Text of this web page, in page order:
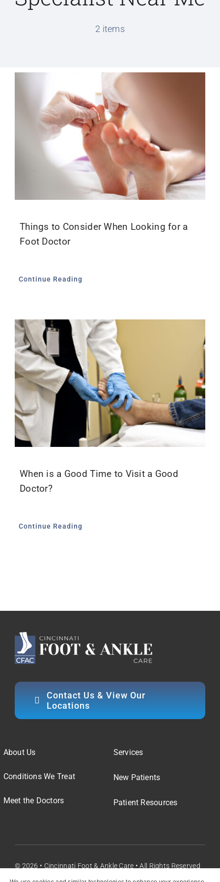
Patient Information
Locations
Schedule Appointment
2 items
Things to Consider When Looking for a
Foot Doctor
Continue Reading
When is a Good Time to Visit a Good
Doctor?
Continue Reading
Contact Us & View Our
Locations
About Us
Conditions We Treat
Meet the Doctors
Services
New Patients
Patient Resources
© 2026 • Cincinnati Foot & Ankle Care • All Rights Reserved